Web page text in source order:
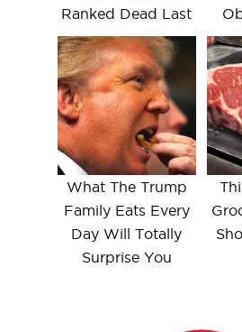
Ranked Dead Last
What The Trump
Family Eats Every
Day Will Totally
Surprise You